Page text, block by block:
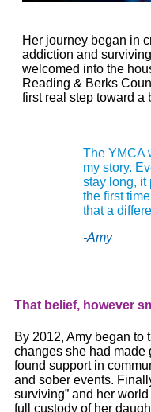
Her journey began in
addiction and
welcomed into the
Reading & Berks
first real step toward a
The YMCA
my story.
stay long, it
the first
that a
-Amy
That belief, however
By 2012, Amy began to
changes she had made
found support in
and sober events.
surviving” and her
full custody of her